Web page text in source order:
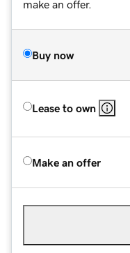
make an offer.
Buy now
Lease to own
Make an offer